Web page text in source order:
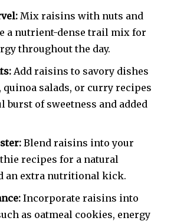
Mix raisins with nuts and
a nutrient-dense trail mix for
throughout the day.
Add raisins to savory dishes
salads, or curry recipes
burst of sweetness and added
Blend raisins into your
recipes for a natural
an extra nutritional kick.
Incorporate raisins into
as oatmeal cookies, energy